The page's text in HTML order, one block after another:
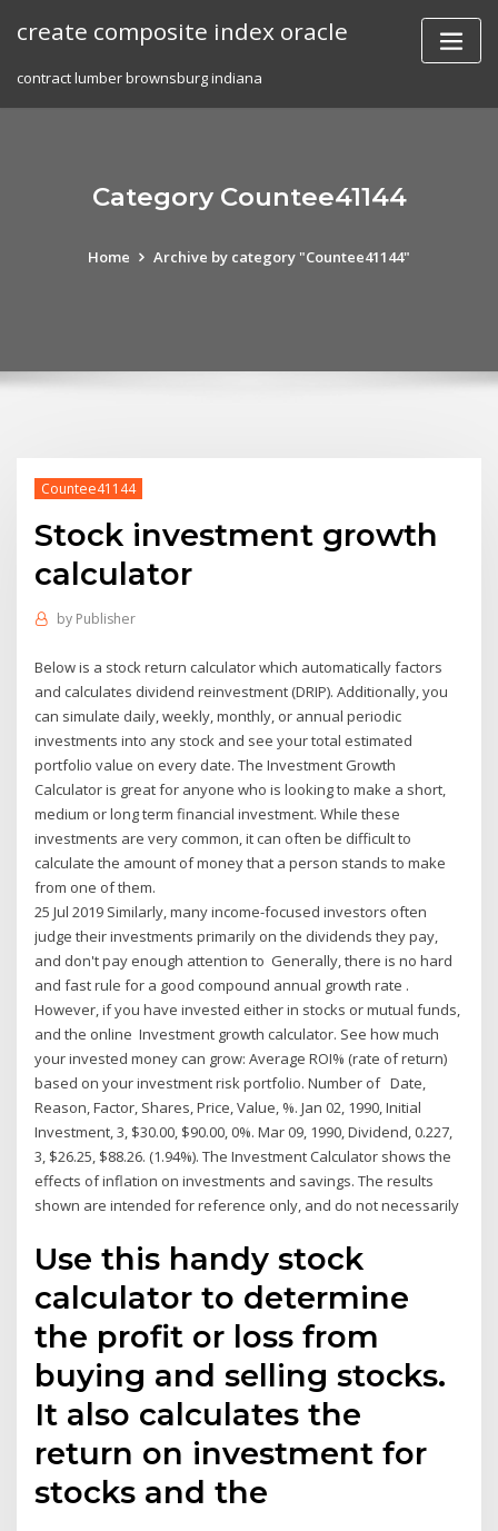
create composite index oracle
contract lumber brownsburg indiana
Category Countee41144
Home Archive by category "Countee41144"
Countee41144
Stock investment growth
calculator
by Publisher
Below is a stock return calculator which automatically factors
and calculates dividend reinvestment (DRIP). Additionally, you
can simulate daily, weekly, monthly, or annual periodic
investments into any stock and see your total estimated
portfolio value on every date. The Investment Growth
Calculator is great for anyone who is looking to make a short,
medium or long term financial investment. While these
investments are very common, it can often be difficult to
calculate the amount of money that a person stands to make
from one of them.
25 Jul 2019 Similarly, many income-focused investors often
judge their investments primarily on the dividends they pay,
and don't pay enough attention to Generally, there is no hard
and fast rule for a good compound annual growth rate .
However, if you have invested either in stocks or mutual funds,
and the online Investment growth calculator. See how much
your invested money can grow: Average ROI% (rate of return)
based on your investment risk portfolio. Number of Date,
Reason, Factor, Shares, Price, Value, %. Jan 02, 1990, Initial
Investment, 3, $30.00, $90.00, 0%. Mar 09, 1990, Dividend, 0.227,
3, $26.25, $88.26. (1.94%). The Investment Calculator shows the
effects of inflation on investments and savings. The results
shown are intended for reference only, and do not necessarily
Use this handy stock
calculator to determine
the profit or loss from
buying and selling stocks.
It also calculates the
return on investment for
stocks and the